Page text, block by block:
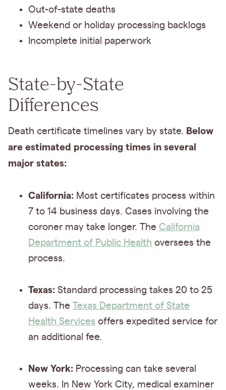
Out-of-state deaths
Weekend or holiday processing backlogs
Incomplete initial paperwork
State-by-State
Differences
Death certificate timelines vary by state. Below
are estimated processing times in several
major states:
California: Most certificates process within
7 to 14 business days. Cases involving the
coroner may take longer. The California
Department of Public Health oversees the
process.
Texas: Standard processing takes 20 to 25
days. The Texas Department of State
Health Services offers expedited service for
an additional fee.
New York: Processing can take several
weeks. In New York City, medical examiner